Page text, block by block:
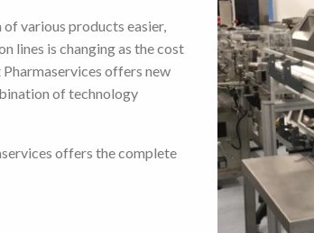
various products easier,
lines is changing as the cost
offers new
of technology
offers the complete